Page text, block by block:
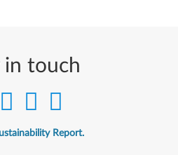
in touch
Report.